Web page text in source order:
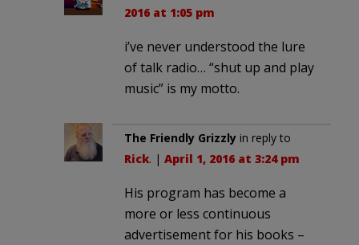
2016 at 1:05 pm
i’ve never understood the lure
of talk radio… “shut up and play
music” is my motto.
The Friendly Grizzly in reply to
Rick. | April 1, 2016 at 3:24 pm
His program has become a
more or less continuous
advertisement for his books –